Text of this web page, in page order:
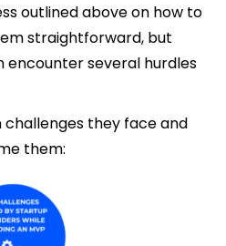
outlined above on how to
straightforward, but
several hurdles
they face and
them: